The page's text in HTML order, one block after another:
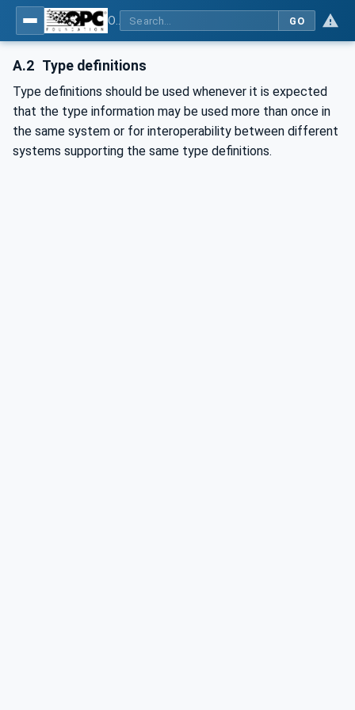
GO
A.2 Type definitions
Type definitions should be used whenever it is expected
that the type information may be used more than once in
the same system or for interoperability between different
systems supporting the same type definitions.